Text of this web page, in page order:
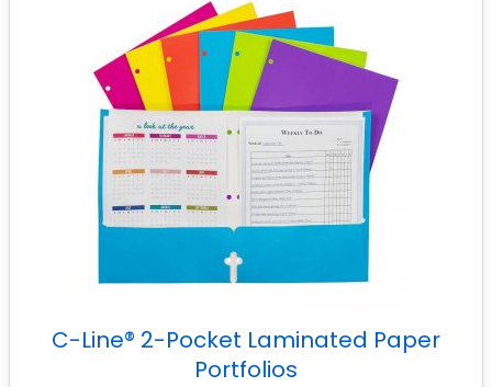
C-Line® 2-Pocket Laminated Paper
Portfolios